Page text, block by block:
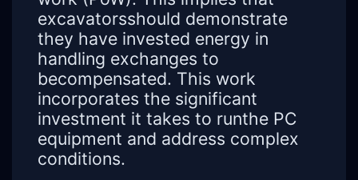
excavatorsshould demonstrate
they have invested energy in
handling exchanges to
becompensated. This work
incorporates the significant
investment it takes to runthe PC
equipment and address complex
conditions.